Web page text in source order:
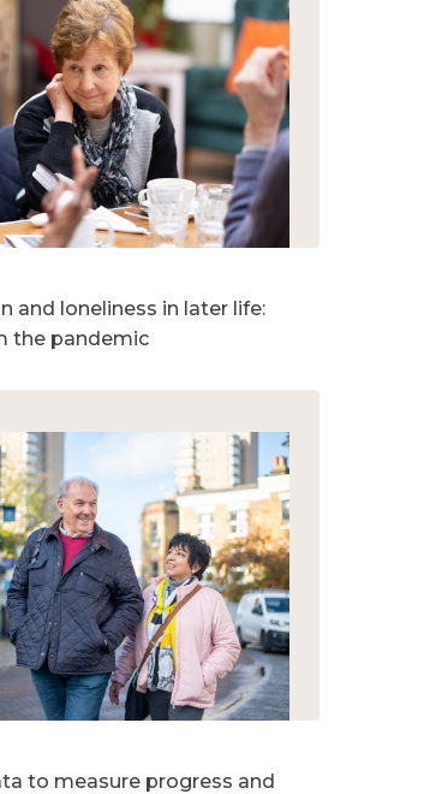
and loneliness in later life:
the pandemic
to measure progress and